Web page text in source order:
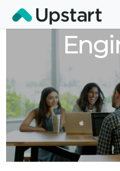
Senior